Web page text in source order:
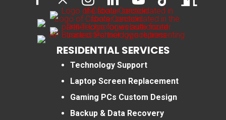
RESIDENTIAL SERVICES
Technology Support
Laptop Screen Replacement
Gaming PCs Custom Design
Backup & Data Recovery